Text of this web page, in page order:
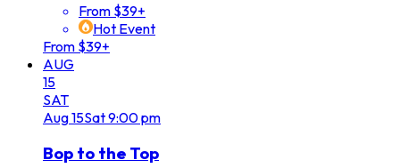
From $39+
Hot Event
From $39+
AUG
15
SAT
Aug15Sat9:00 pm
Bop to the Top